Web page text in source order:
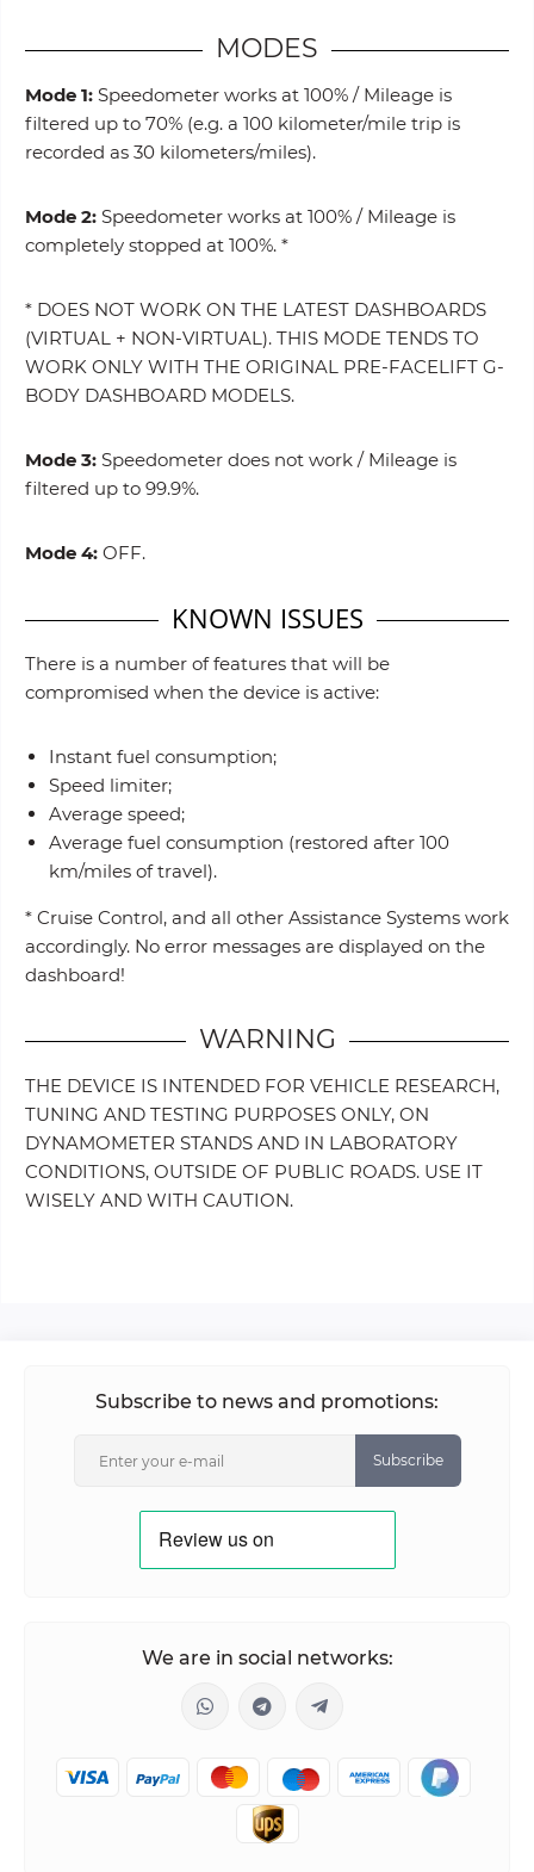
MODES
Mode 1: Speedometer works at 100% / Mileage is
filtered up to 70% (e.g. a 100 kilometer/mile trip is
recorded as 30 kilometers/miles).
Mode 2: Speedometer works at 100% / Mileage is
completely stopped at 100%. *
* DOES NOT WORK ON THE LATEST DASHBOARDS
(VIRTUAL + NON-VIRTUAL). THIS MODE TENDS TO
WORK ONLY WITH THE ORIGINAL PRE-FACELIFT G-
BODY DASHBOARD MODELS.
Mode 3: Speedometer does not work / Mileage is
filtered up to 99.9%.
Mode 4: OFF.
KNOWN ISSUES
There is a number of features that will be
compromised when the device is active:
Instant fuel consumption;
Speed limiter;
Average speed;
Average fuel consumption (restored after 100
km/miles of travel).
* Cruise Control, and all other Assistance Systems work
accordingly. No error messages are displayed on the
dashboard!
WARNING
THE DEVICE IS INTENDED FOR VEHICLE RESEARCH,
TUNING AND TESTING PURPOSES ONLY, ON
DYNAMOMETER STANDS AND IN LABORATORY
CONDITIONS, OUTSIDE OF PUBLIC ROADS. USE IT
WISELY AND WITH CAUTION.
Subscribe to news and promotions:
Subscribe
We are in social networks: